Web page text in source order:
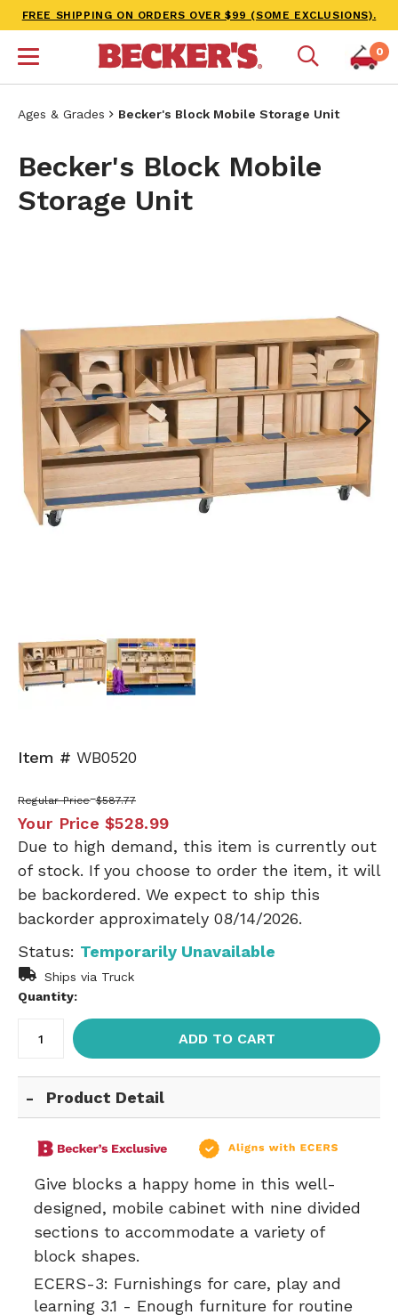
FREE SHIPPING ON ORDERS OVER $99 (SOME EXCLUSIONS).
0
Ages & Grades Becker's Block Mobile Storage Unit
Becker's Block Mobile
Storage Unit
Next
Item # WB0520
Regular Price $587.77
Your Price $528.99
Due to high demand, this item is currently out
of stock. If you choose to order the item, it will
be backordered. We expect to ship this
backorder approximately 08/14/2026.
Status: Temporarily Unavailable
Ships via Truck
Quantity:
ADD TO CART
Product Detail
Give blocks a happy home in this well-
designed, mobile cabinet with nine divided
sections to accommodate a variety of
block shapes.
ECERS-3: Furnishings for care, play and
learning 3.1 - Enough furniture for routine